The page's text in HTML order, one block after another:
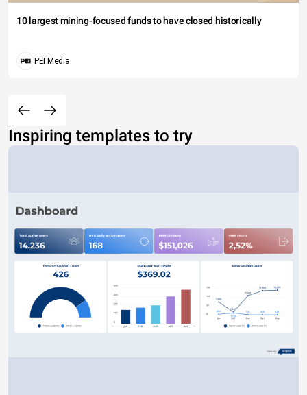
10 largest mining-focused funds to have closed historically
PEI Media
Inspiring templates to try